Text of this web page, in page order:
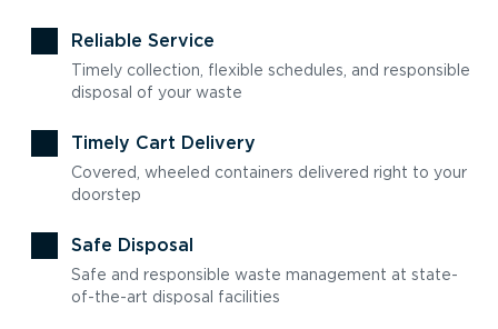
Reliable Service
Timely collection, flexible schedules, and responsible
disposal of your waste
Timely Cart Delivery
Covered, wheeled containers delivered right to your
doorstep
Safe Disposal
Safe and responsible waste management at state-
of-the-art disposal facilities